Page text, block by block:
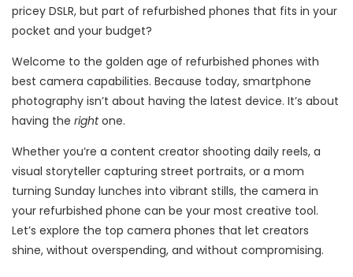
pricey DSLR, but part of refurbished phones that fits in your
pocket and your budget?
Welcome to the golden age of refurbished phones with
best camera capabilities. Because today, smartphone
photography isn’t about having the latest device. It’s about
having the rightone.
Whether you’re a content creator shooting daily reels, a
visual storyteller capturing street portraits, or a mom
turning Sunday lunches into vibrant stills, the camera in
your refurbished phone can be your most creative tool.
Let’s explore the top camera phones that let creators
shine, without overspending, and without compromising.